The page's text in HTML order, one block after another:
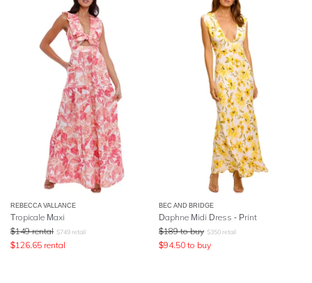
REBECCA VALLANCE
Tropicale Maxi
$149 rental $749 retail
$126.65 rental
BEC AND BRIDGE
Daphne Midi Dress - Print
$189 to buy $350 retail
$94.50 to buy